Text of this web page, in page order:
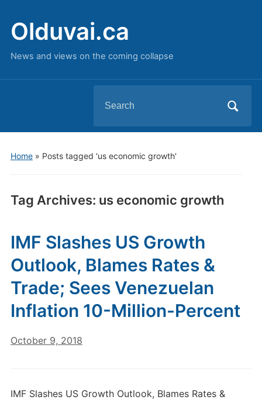
Olduvai.ca
News and views on the coming collapse
for:
Home» Posts tagged 'us economic growth'
Tag Archives: us economic growth
IMF Slashes US Growth
Outlook, Blames Rates &
Trade; Sees Venezuelan
Inflation 10-Million-Percent
October 9, 2018
IMF Slashes US Growth Outlook, Blames Rates &